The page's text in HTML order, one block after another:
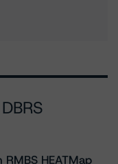
HEATMap